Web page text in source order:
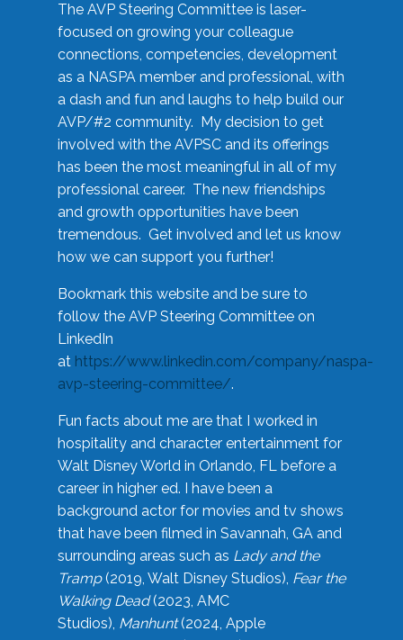
The AVP Steering Committee is laser-
focused on growing your colleague
connections, competencies, development
as a NASPA member and professional, with
a dash and fun and laughs to help build our
AVP/#2 community. My decision to get
involved with the AVPSC and its offerings
has been the most meaningful in all of my
professional career. The new friendships
and growth opportunities have been
tremendous. Get involved and let us know
how we can support you further!
Bookmark this website and be sure to
follow the AVP Steering Committee on
LinkedIn
at https://www.linkedin.com/company/naspa-
avp-steering-committee/.
Fun facts about me are that I worked in
hospitality and character entertainment for
Walt Disney World in Orlando, FL before a
career in higher ed. I have been a
background actor for movies and tv shows
that have been filmed in Savannah, GA and
surrounding areas such as Lady and the
Tramp(2019, Walt Disney Studios), Fear the
Walking Dead(2023, AMC
Studios), Manhunt(2024, Apple